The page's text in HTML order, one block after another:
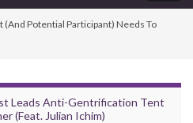
(And Potential Participant) Needs To
Leads Anti-Gentrification Tent
(Feat. Julian Ichim)